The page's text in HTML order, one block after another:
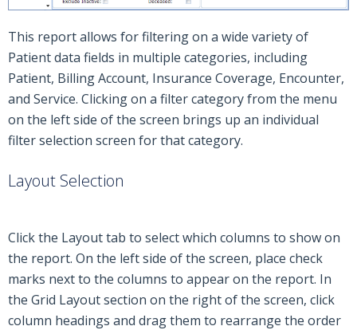
This report allows for filtering on a wide variety of
Patient data fields in multiple categories, including
Patient, Billing Account, Insurance Coverage, Encounter,
and Service. Clicking on a filter category from the menu
on the left side of the screen brings up an individual
filter selection screen for that category.
Layout Selection
Click the Layout tab to select which columns to show on
the report. On the left side of the screen, place check
marks next to the columns to appear on the report. In
the Grid Layout section on the right of the screen, click
column headings and drag them to rearrange the order